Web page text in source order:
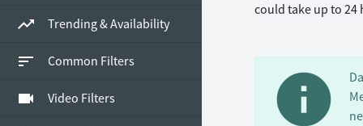
could take up to 24
info
trending_up Trending & Availability
sort Common Filters
videocam Video Filters